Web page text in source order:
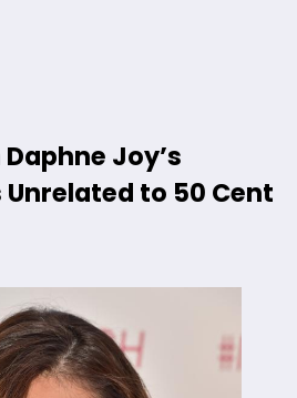
Joy’s
Unrelated to 50 Cent